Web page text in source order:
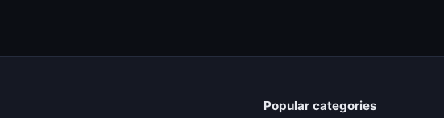
Popular categories